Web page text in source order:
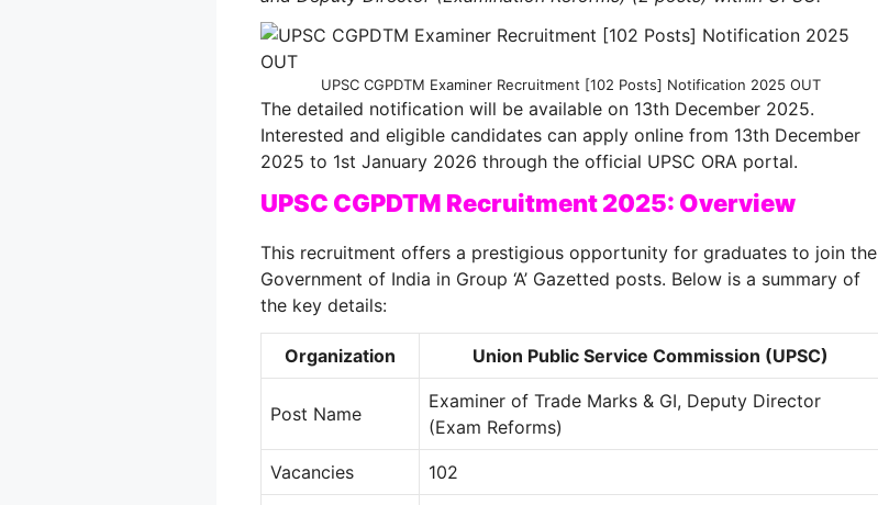
UPSC CGPDTM Examiner Recruitment [102 Posts] Notification 2025 OUT
The detailed notification will be available on 13th December 2025.
Interested and eligible candidates can apply online from 13th December
2025 to 1st January 2026 through the official UPSC ORA portal.
UPSC CGPDTM Recruitment 2025: Overview
This recruitment offers a prestigious opportunity for graduates to join the
Government of India in Group ‘A’ Gazetted posts. Below is a summary of
the key details:
Organization Union Public Service Commission (UPSC)
Post Name
Examiner of Trade Marks & GI, Deputy Director
(Exam Reforms)
Vacancies 102